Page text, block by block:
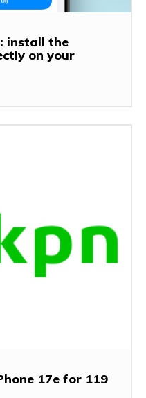
install the
on your
17e for 119